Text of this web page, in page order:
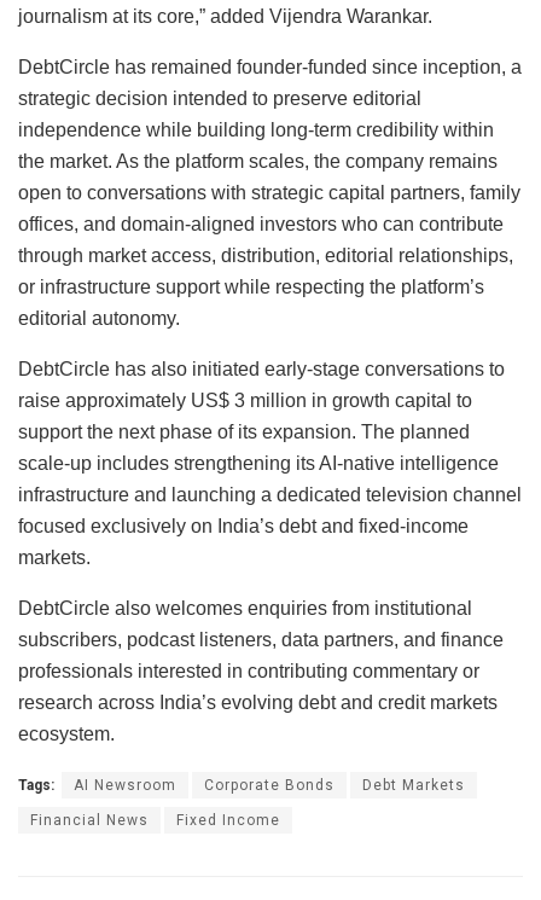
journalism at its core,” added Vijendra Warankar.
DebtCircle has remained founder-funded since inception, a
strategic decision intended to preserve editorial
independence while building long-term credibility within
the market. As the platform scales, the company remains
open to conversations with strategic capital partners, family
offices, and domain-aligned investors who can contribute
through market access, distribution, editorial relationships,
or infrastructure support while respecting the platform’s
editorial autonomy.
DebtCircle has also initiated early-stage conversations to
raise approximately US$ 3 million in growth capital to
support the next phase of its expansion. The planned
scale-up includes strengthening its AI-native intelligence
infrastructure and launching a dedicated television channel
focused exclusively on India’s debt and fixed-income
markets.
DebtCircle also welcomes enquiries from institutional
subscribers, podcast listeners, data partners, and finance
professionals interested in contributing commentary or
research across India’s evolving debt and credit markets
ecosystem.
Tags: AI Newsroom Corporate Bonds Debt Markets
Financial News Fixed Income